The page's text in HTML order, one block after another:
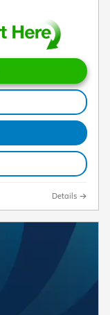
Details